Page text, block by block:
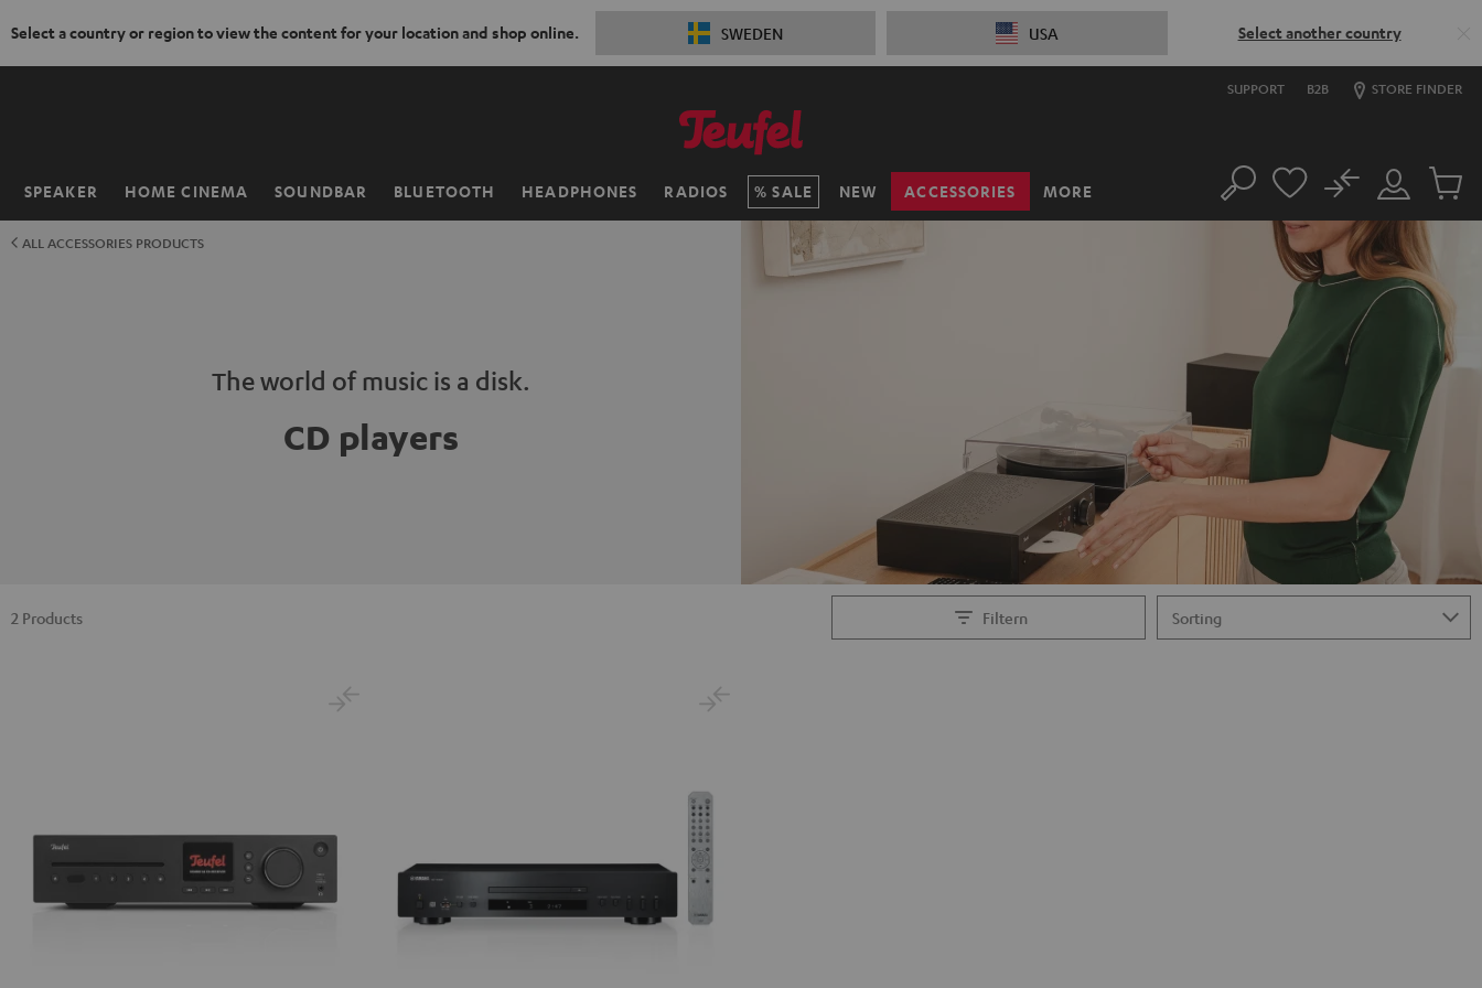
Select a country or region to view the content for your location and shop online. SWEDEN USA Select another country
SUPPORT B2B STORE FINDER
SPEAKER HOME CINEMA SOUNDBAR BLUETOOTH HEADPHONES RADIOS SALE NEW ACCESSORIES MORE
Home Search
Customer
Account
No
Cart
ALL ACCESSORIES PRODUCTS
The world of music is a disk.
CD players
Filtern
2 Products